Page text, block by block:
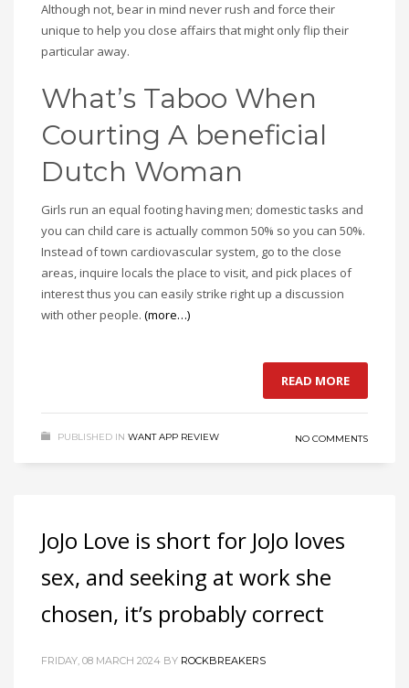
Although not, bear in mind never rush and force their
unique to help you close affairs that might only flip their
particular away.
What’s Taboo When
Courting A beneficial
Dutch Woman
Girls run an equal footing having men; domestic tasks and
you can child care is actually common 50% so you can 50%.
Instead of town cardiovascular system, go to the close
areas, inquire locals the place to visit, and pick places of
interest thus you can easily strike right up a discussion
with other people. (more…)
READ MORE
PUBLISHED IN WANT APP REVIEW NO COMMENTS
JoJo Love is short for JoJo loves
sex, and seeking at work she
chosen, it’s probably correct
FRIDAY, 08 MARCH 2024 BY ROCKBREAKERS